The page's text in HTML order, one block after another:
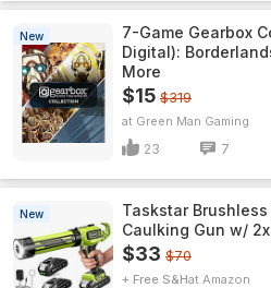
New
7-Game Gearbox
Digital):
More
$15 $319
Green Man Gaming
23 7
New
Taskstar
Caulking Gun w/
$33 $70
+ Free S&H Amazon